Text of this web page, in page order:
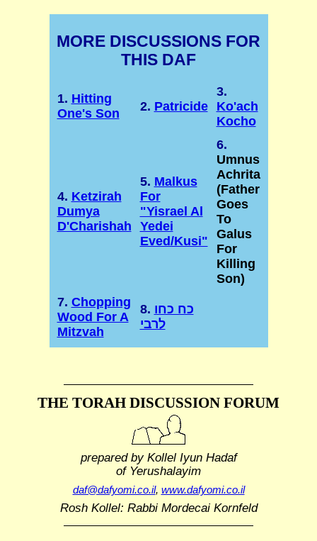
MORE DISCUSSIONS FOR
THIS DAF
1. Hitting
One's Son
2. Patricide
3.
Ko'ach
Kocho
4. Ketzirah
Dumya
D'Charishah
5. Malkus
For
"Yisrael Al
Yedei
Eved/Kusi"
6.
Umnus
Achrita
(Father
Goes
To
Galus
For
Killing
Son)
7. Chopping
Wood For A
Mitzvah
8. כח כחו
לרבי
THE TORAH DISCUSSION FORUM
prepared by Kollel Iyun Hadaf
of Yerushalayim
daf@dafyomi.co.il, www.dafyomi.co.il
Rosh Kollel: Rabbi Mordecai Kornfeld